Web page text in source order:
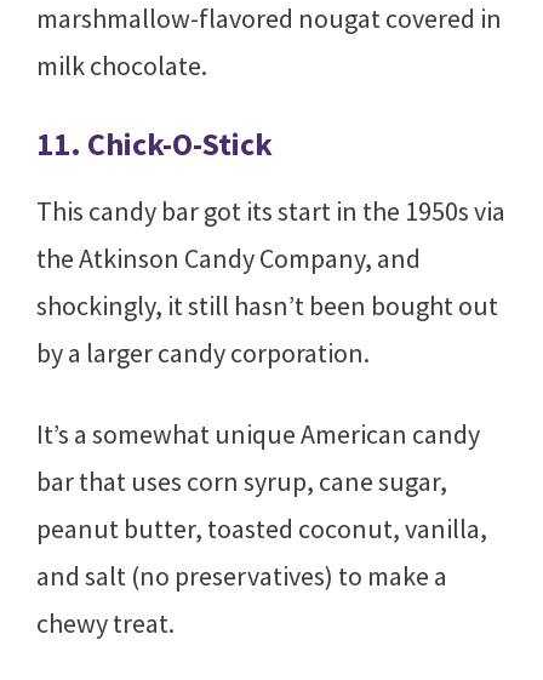
marshmallow-flavored nougat covered in
milk chocolate.
11. Chick-O-Stick
This candy bar got its start in the 1950s via
the Atkinson Candy Company, and
shockingly, it still hasn’t been bought out
by a larger candy corporation.
It’s a somewhat unique American candy
bar that uses corn syrup, cane sugar,
peanut butter, toasted coconut, vanilla,
and salt (no preservatives) to make a
chewy treat.